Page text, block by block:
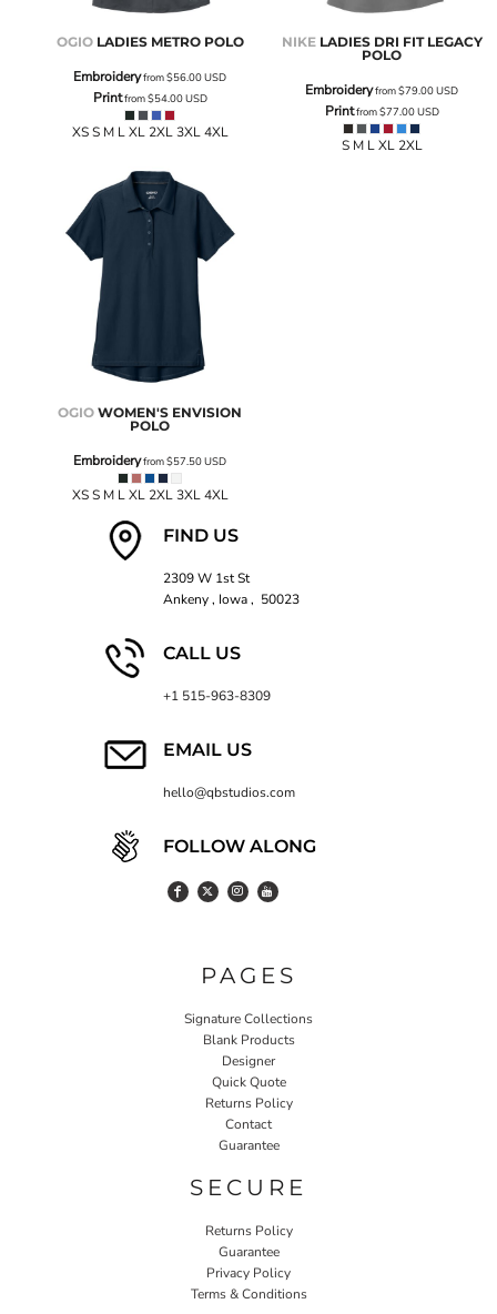
OGIO LADIES METRO POLO
Embroideryfrom$56.00USD
Printfrom$54.00USD
XS S M L XL 2XL 3XL 4XL
NIKE LADIES DRI FIT LEGACY
POLO
Embroideryfrom$79.00USD
Printfrom$77.00USD
S M L XL 2XL
OGIO WOMEN'S ENVISION
POLO
Embroideryfrom$57.50USD
XS S M L XL 2XL 3XL 4XL
FIND US
2309 W 1st St
Ankeny , Iowa , 50023
CALL US
+1 515-963-8309
EMAIL US
hello@qbstudios.com
FOLLOW ALONG
PAGES
Signature Collections
Blank Products
Designer
Quick Quote
Returns Policy
Contact
Guarantee
SECURE
Returns Policy
Guarantee
Privacy Policy
Terms & Conditions